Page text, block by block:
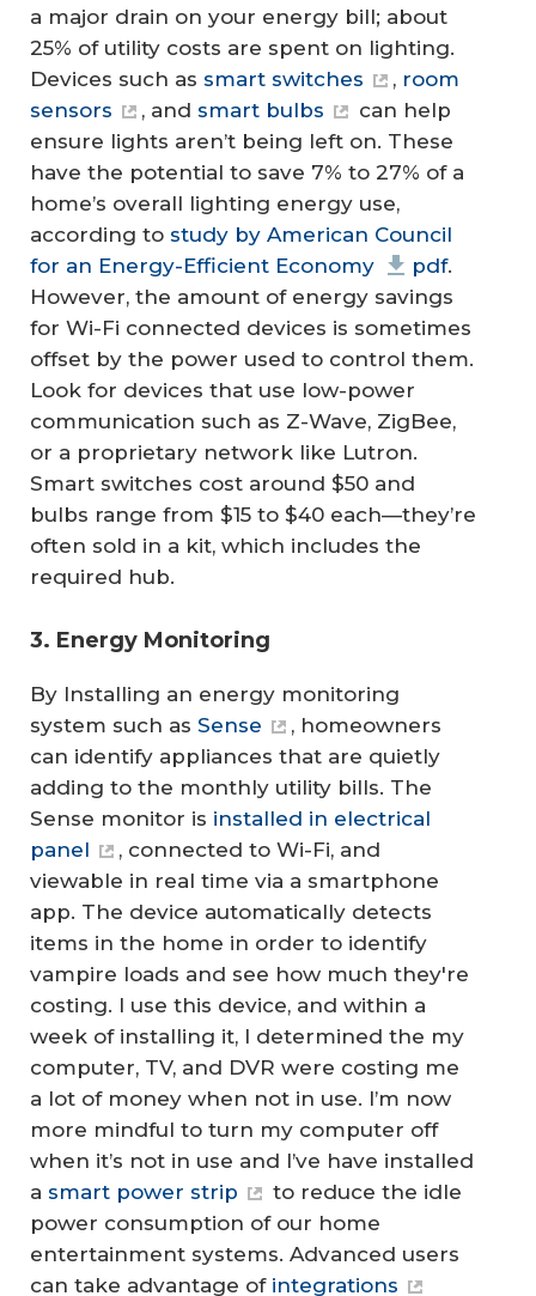
a major drain on your energy bill; about
25% of utility costs are spent on lighting.
Devices such as smart switches , room
sensors
, and smart bulbs
can help
ensure lights aren’t being left on. These
have the potential to save 7% to 27% of a
home’s overall lighting energy use,
according to study by American Council
for an Energy-Efficient Economy
pdf.
However, the amount of energy savings
for Wi-Fi connected devices is sometimes
offset by the power used to control them.
Look for devices that use low-power
communication such as Z-Wave, ZigBee,
or a proprietary network like Lutron.
Smart switches cost around $50 and
bulbs range from $15 to $40 each—they’re
often sold in a kit, which includes the
required hub.
3. Energy Monitoring
By Installing an energy monitoring
system such as Sense
, homeowners
can identify appliances that are quietly
adding to the monthly utility bills. The
Sense monitor is installed in electrical
panel
, connected to Wi-Fi, and
viewable in real time via a smartphone
app. The device automatically detects
items in the home in order to identify
vampire loads and see how much they're
costing. I use this device, and within a
week of installing it, I determined the my
computer, TV, and DVR were costing me
a lot of money when not in use. I’m now
more mindful to turn my computer off
when it’s not in use and I’ve have installed
a smart power strip
to reduce the idle
power consumption of our home
entertainment systems. Advanced users
can take advantage of integrations